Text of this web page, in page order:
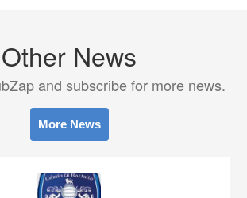
Other News
and subscribe for more news.
More News